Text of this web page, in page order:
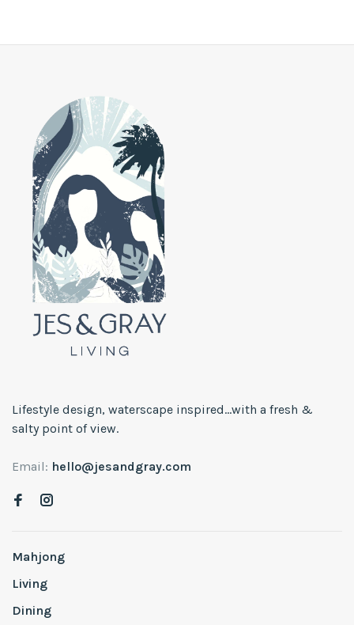
Lifestyle design, waterscape inspired...with a fresh &
salty point of view.
Email: hello@jesandgray.com
Mahjong
Living
Dining